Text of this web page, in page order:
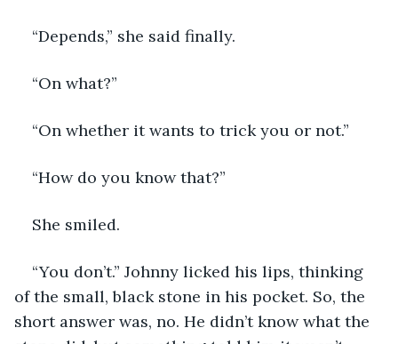
“Depends,” she said finally.
“On what?”
“On whether it wants to trick you or not.”
“How do you know that?”
She smiled.
“You don’t.” Johnny licked his lips, thinking
of the small, black stone in his pocket. So, the
short answer was, no. He didn’t know what the